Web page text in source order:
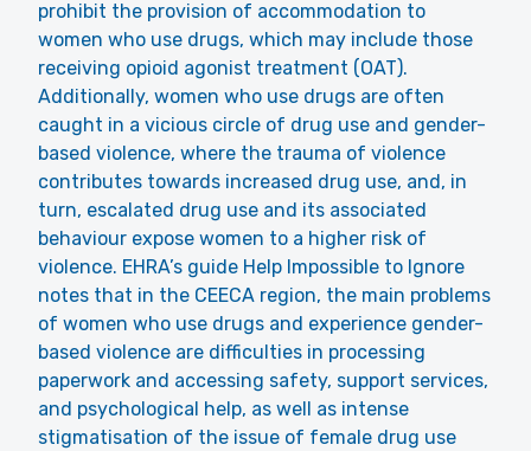
prohibit the provision of accommodation to
women who use drugs, which may include those
receiving opioid agonist treatment (OAT).
Additionally, women who use drugs are often
caught in a vicious circle of drug use and gender-
based violence, where the trauma of violence
contributes towards increased drug use, and, in
turn, escalated drug use and its associated
behaviour expose women to a higher risk of
violence. EHRA’s guide Help Impossible to Ignore
notes that in the CEECA region, the main problems
of women who use drugs and experience gender-
based violence are difficulties in processing
paperwork and accessing safety, support services,
and psychological help, as well as intense
stigmatisation of the issue of female drug use